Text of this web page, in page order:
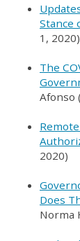
Stance
1, 2020)
The
Afonso
2020)
Does
Norma